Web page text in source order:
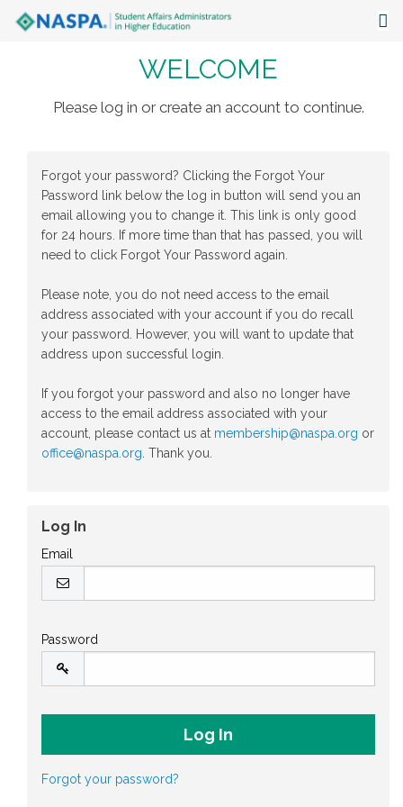
Events
Focus Areas
The Latest
WELCOME
Please log in or create an account to continue.
Forgot your password? Clicking the Forgot Your
Password link below the log in button will send you an
email allowing you to change it. This link is only good
for 24 hours. If more time than that has passed, you will
need to click Forgot Your Password again.
Please note, you do not need access to the email
address associated with your account if you do recall
your password. However, you will want to update that
address upon successful login.
If you forgot your password and also no longer have
access to the email address associated with your
account, please contact us at membership@naspa.org or
office@naspa.org . Thank you.
Log In
Email
Password
Forgot your password?